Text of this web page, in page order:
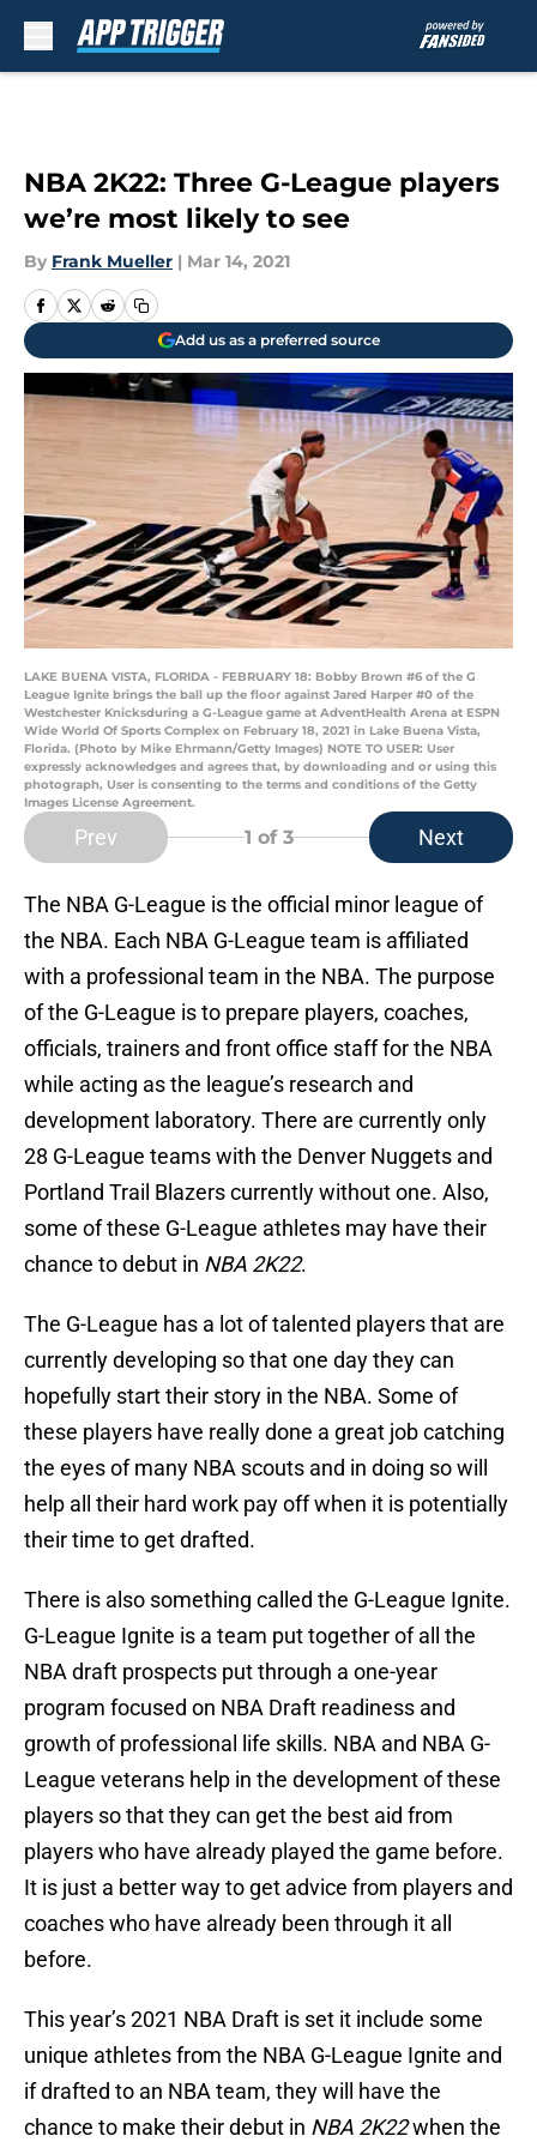
NBA 2K22: Three G-League players
we’re most likely to see
By Frank Mueller | Mar 14, 2021
Add us as a preferred source
LAKE BUENA VISTA, FLORIDA - FEBRUARY 18: Bobby Brown #6 of the G
League Ignite brings the ball up the floor against Jared Harper #0 of the
Westchester Knicksduring a G-League game at AdventHealth Arena at ESPN
Wide World Of Sports Complex on February 18, 2021 in Lake Buena Vista,
Florida. (Photo by Mike Ehrmann/Getty Images) NOTE TO USER: User
expressly acknowledges and agrees that, by downloading and or using this
photograph, User is consenting to the terms and conditions of the Getty
Images License Agreement.
Prev 1 of 3 Next
The NBA G-League is the official minor league of
the NBA. Each NBA G-League team is affiliated
with a professional team in the NBA. The purpose
of the G-League is to prepare players, coaches,
officials, trainers and front office staff for the NBA
while acting as the league’s research and
development laboratory. There are currently only
28 G-League teams with the Denver Nuggets and
Portland Trail Blazers currently without one. Also,
some of these G-League athletes may have their
chance to debut in NBA 2K22.
The G-League has a lot of talented players that are
currently developing so that one day they can
hopefully start their story in the NBA. Some of
these players have really done a great job catching
the eyes of many NBA scouts and in doing so will
help all their hard work pay off when it is potentially
their time to get drafted.
There is also something called the G-League Ignite.
G-League Ignite is a team put together of all the
NBA draft prospects put through a one-year
program focused on NBA Draft readiness and
growth of professional life skills. NBA and NBA G-
League veterans help in the development of these
players so that they can get the best aid from
players who have already played the game before.
It is just a better way to get advice from players and
coaches who have already been through it all
before.
This year’s 2021 NBA Draft is set it include some
unique athletes from the NBA G-League Ignite and
if drafted to an NBA team, they will have the
chance to make their debut in NBA 2K22when the